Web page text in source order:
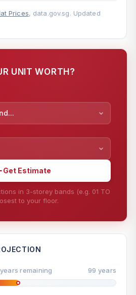
Prices, data.gov.sg. Updated
UNIT WORTH?
Get Estimate
in 3-storey bands (e.g. 01 TO
to your floor.
remaining 99 years